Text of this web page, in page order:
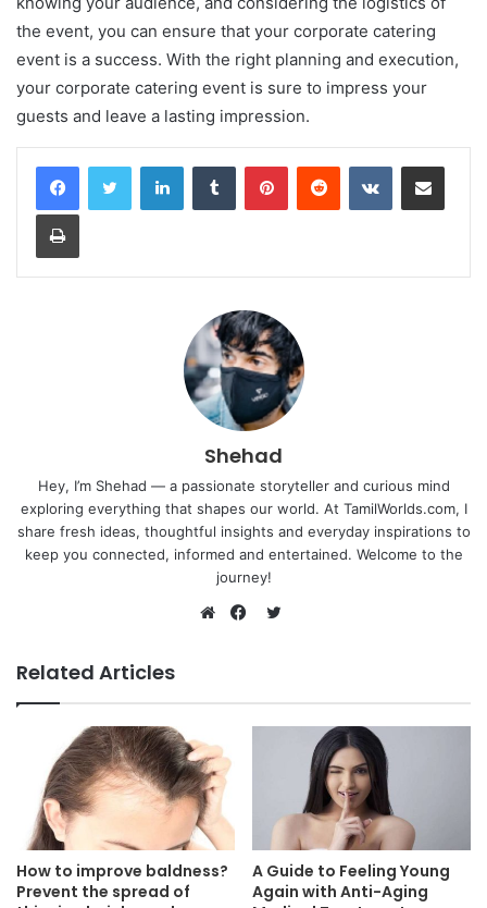
the event, you can ensure that your corporate catering
event is a success. With the right planning and execution,
your corporate catering event is sure to impress your
guests and leave a lasting impression.
LinkedInTumblr PinterestReddit VKontakteShare via Email
Print
Shehad
Hey, I’m Shehad — a passionate storyteller and curious mind
exploring everything that shapes our world. At TamilWorlds.com, I
share fresh ideas, thoughtful insights and everyday inspirations to
keep you connected, informed and entertained. Welcome to the
journey!
Related Articles
How to improve baldness?
Prevent the spread of
A Guide to Feeling Young
Again with Anti-Aging